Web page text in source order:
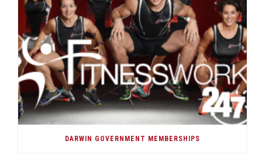
DARWIN GOVERNMENT MEMBERSHIPS